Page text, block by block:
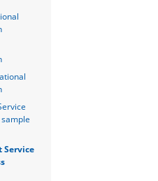
Service